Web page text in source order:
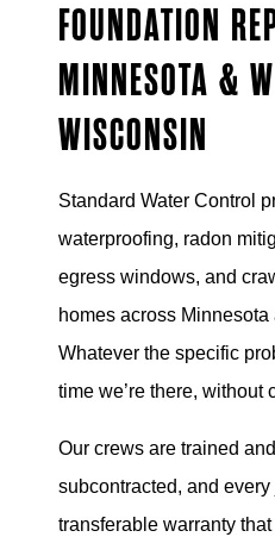
FOUNDATION
MINNESOTA &
WISCONSIN
Standard Water Control
waterproofing, radon
egress windows, and
homes across
Whatever the specific
time we’re there, without
Our crews are trained
subcontracted, and
transferable warranty